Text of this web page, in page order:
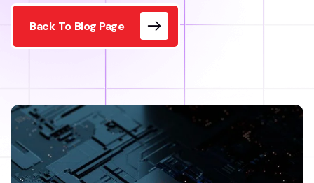
Back To Blog Page